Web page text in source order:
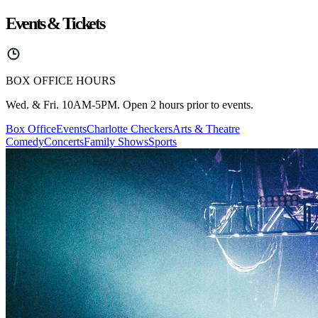
Events & Tickets
BOX OFFICE HOURS
Wed. & Fri. 10AM-5PM. Open 2 hours prior to events.
Box OfficeEventsCharlotte CheckersArts & Theatre
ComedyConcertsFamily ShowsSports